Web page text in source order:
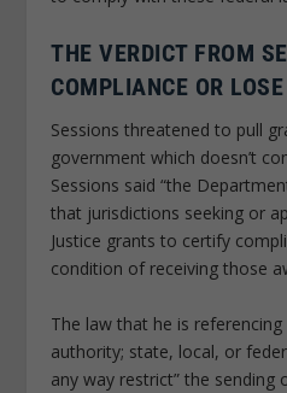
THE VERDICT FROM
COMPLIANCE OR
Sessions threatened to pull
government which doesn’t
Sessions said “the
that jurisdictions seeking or
Justice grants to certify
condition of receiving those
The law that he is
authority; state, local, or
any way restrict” the sending